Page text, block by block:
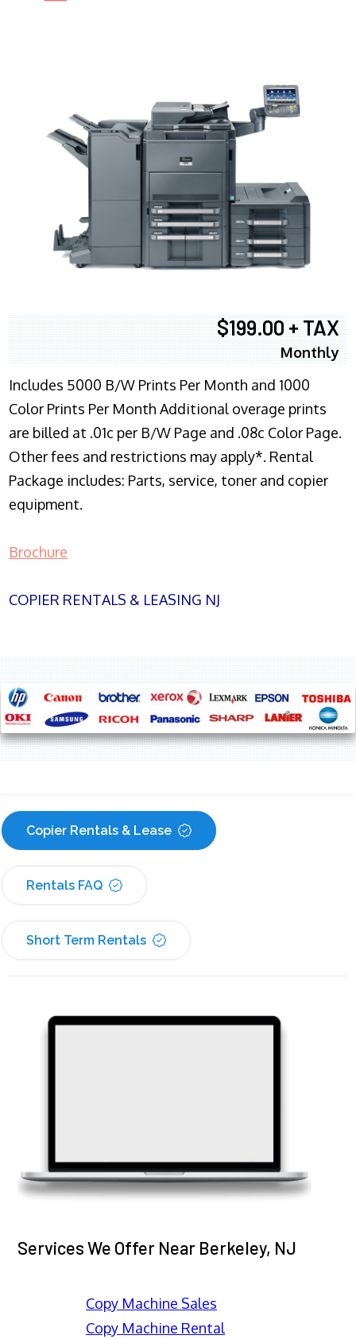
$199.00 + TAX
Monthly
Includes 5000 B/W Prints Per Month and 1000
Color Prints Per Month Additional overage prints
are billed at .01c per B/W Page and .08c Color Page.
Other fees and restrictions may apply*. Rental
Package includes: Parts, service, toner and copier
equipment.
Brochure
COPIER RENTALS & LEASING NJ
Copier Rentals & Lease
Rentals FAQ
Short Term Rentals
Services We Offer Near Berkeley, NJ
Copy Machine Sales
Copy Machine Rental